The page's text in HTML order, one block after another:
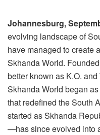
Johannesburg,
evolving landscape of
have managed to create
Skhanda World.
better known as K.O. and
Skhanda World began
that redefined the South
started as Skhanda
—has since evolved into